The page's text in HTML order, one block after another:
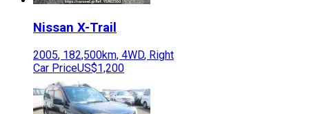
Nissan X-Trail
2005, 182,500km, 4WD, Right
Car PriceUS$1,200